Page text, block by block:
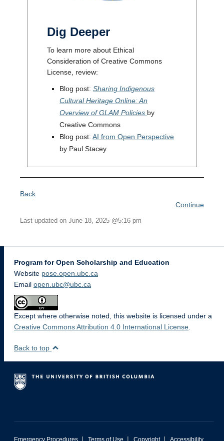
Dig Deeper
To learn more about Ethical
Consideration of Creative Commons
License, review:
Blog post:Sharing Indigenous
Cultural Heritage Online: An
Overview of GLAM Policies by
Creative Commons
Blog post:AI from Open Perspective
by Paul Stacey
Back
Continue
Last updated on June 18, 2025 @5:16 pm
Program for Open Scholarship and Education
Website pose.open.ubc.ca
Email open.ubc@ubc.ca
Except where otherwise noted, this website is licensed under a
Creative Commons Attribution 4.0 International License
Back to top
Emergency Procedures | Terms of Use | Copyright | Accessibility